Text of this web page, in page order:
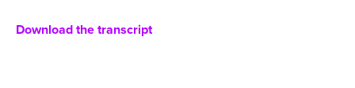
Download the transcript